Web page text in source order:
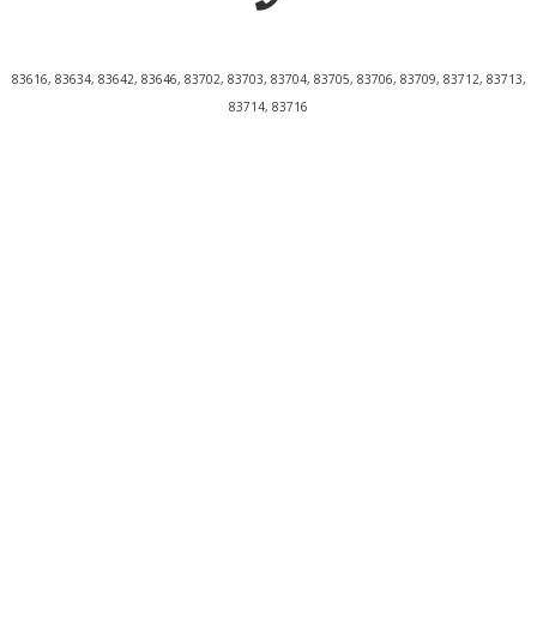
83616, 83634, 83642, 83646, 83702, 83703, 83704, 83705, 83706, 83709, 83712, 83713,
83714, 83716